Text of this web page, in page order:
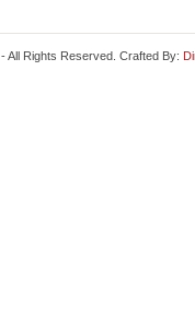
- All Rights Reserved. Crafted By: